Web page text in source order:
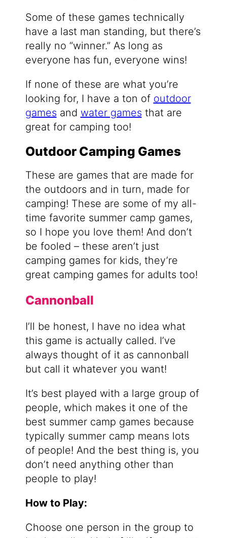
Some of these games technically
have a last man standing, but there’s
really no “winner.” As long as
everyone has fun, everyone wins!
If none of these are what you’re
looking for, I have a ton of outdoor
games and water games that are
great for camping too!
Outdoor Camping Games
These are games that are made for
the outdoors and in turn, made for
camping! These are some of my all-
time favorite summer camp games,
so I hope you love them! And don’t
be fooled – these aren’t just
camping games for kids, they’re
great camping games for adults too!
Cannonball
I’ll be honest, I have no idea what
this game is actually called. I’ve
always thought of it as cannonball
but call it whatever you want!
It’s best played with a large group of
people, which makes it one of the
best summer camp games because
typically summer camp means lots
of people! And the best thing is, you
don’t need anything other than
people to play!
How to Play:
Choose one person in the group to